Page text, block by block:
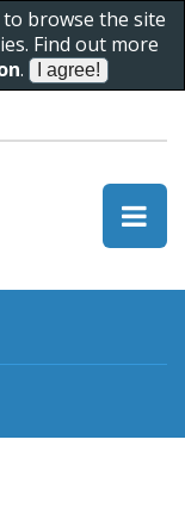
browse the site
Find out more
.